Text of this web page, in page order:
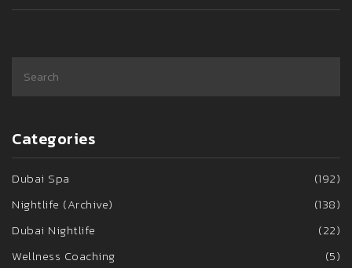
Categories
Dubai Spa
(192)
Nightlife (Archive)
(138)
Dubai Nightlife
(22)
Wellness Coaching
(5)